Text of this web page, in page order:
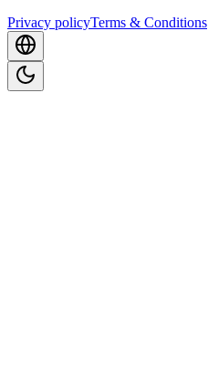
Privacy policyTerms & Conditions